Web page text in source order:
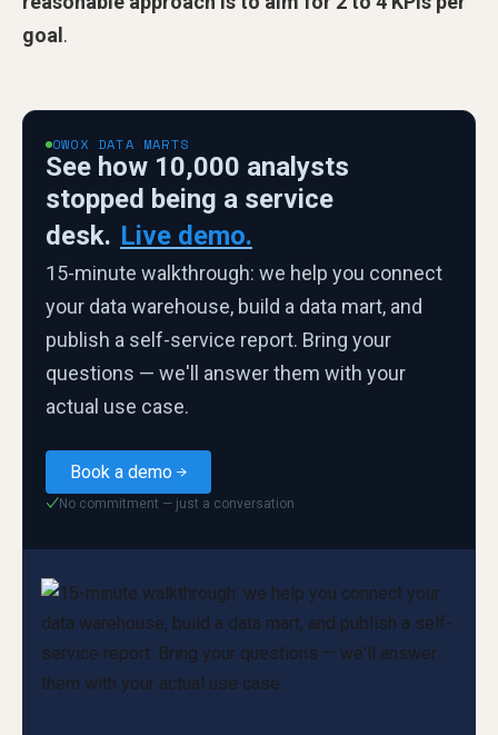
goal .
OWOX DATA MARTS
See how 10,000 analysts
stopped being a service
desk. Live demo.
15-minute walkthrough: we help you connect
your data warehouse, build a data mart, and
publish a self-service report. Bring your
questions — we'll answer them with your
actual use case.
Book a demo
✓No commitment — just a conversation